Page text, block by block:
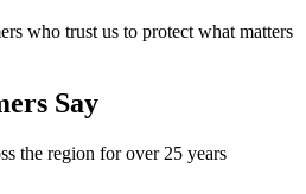
who trust us to protect what matters
Say
the region for over 25 years